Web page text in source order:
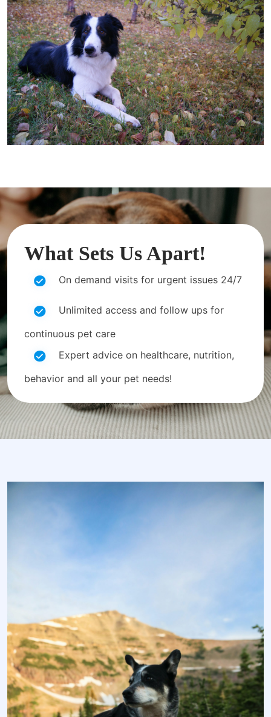
What Sets Us Apart!
On demand visits for urgent issues 24/7
Unlimited access and follow ups for
continuous pet care
Expert advice on healthcare, nutrition,
behavior and all your pet needs!